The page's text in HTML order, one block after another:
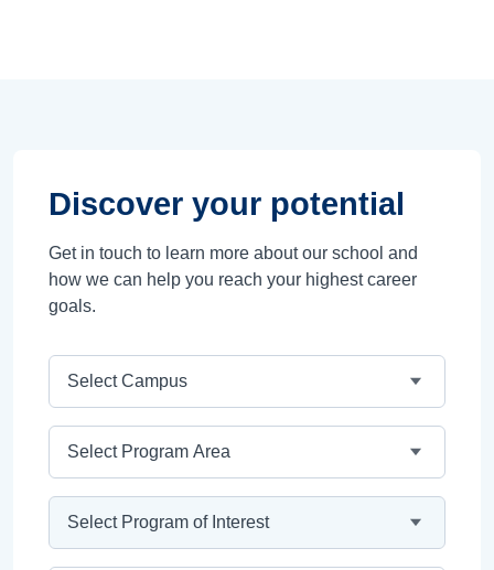
Discover your potential
Get in touch to learn more about our school and
how we can help you reach your highest career
goals.